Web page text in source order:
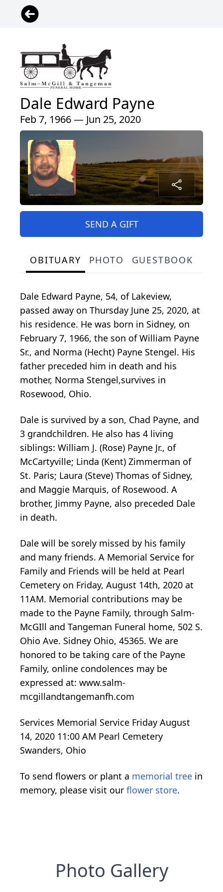
Dale Edward Payne
Feb 7, 1966 — Jun 25, 2020
SEND A GIFT
OBITUARY PHOTO GUESTBOOK
Dale Edward Payne, 54, of Lakeview,
passed away on Thursday June 25, 2020, at
his residence. He was born in Sidney, on
February 7, 1966, the son of William Payne
Sr., and Norma (Hecht) Payne Stengel. His
father preceded him in death and his
mother, Norma Stengel,survives in
Rosewood, Ohio.
Dale is survived by a son, Chad Payne, and
3 grandchildren. He also has 4 living
siblings: William J. (Rose) Payne Jr., of
McCartyville; Linda (Kent) Zimmerman of
St. Paris; Laura (Steve) Thomas of Sidney,
and Maggie Marquis, of Rosewood. A
brother, Jimmy Payne, also preceded Dale
in death.
Dale will be sorely missed by his family
and many friends. A Memorial Service for
Family and Friends will be held at Pearl
Cemetery on Friday, August 14th, 2020 at
11AM. Memorial contributions may be
made to the Payne Family, through Salm-
McGIll and Tangeman Funeral home, 502 S.
Ohio Ave. Sidney Ohio, 45365. We are
honored to be taking care of the Payne
Family, online condolences may be
expressed at: www.salm-
mcgillandtangemanfh.com
Services Memorial Service Friday August
14, 2020 11:00 AM Pearl Cemetery
Swanders, Ohio
To send flowers or plant a memorial tree in
memory, please visit our flower store.
Photo Gallery